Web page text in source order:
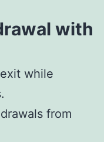
with
while
from